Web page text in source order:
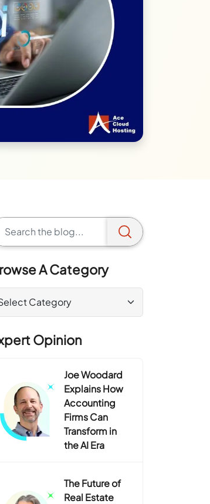
A Category
Opinion
Joe Woodard
Explains How
Accounting
Firms Can
Transform in
the AI Era
The Future of
Real Estate